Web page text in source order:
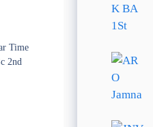
Time
2nd